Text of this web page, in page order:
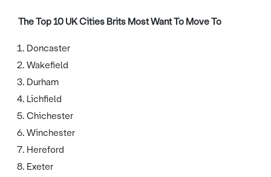
The Top 10 UK Cities Brits Most Want To Move To
Doncaster
Wakefield
Durham
Lichfield
Chichester
Winchester
Hereford
Exeter